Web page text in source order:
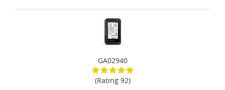
GA02940
(Rating 92)